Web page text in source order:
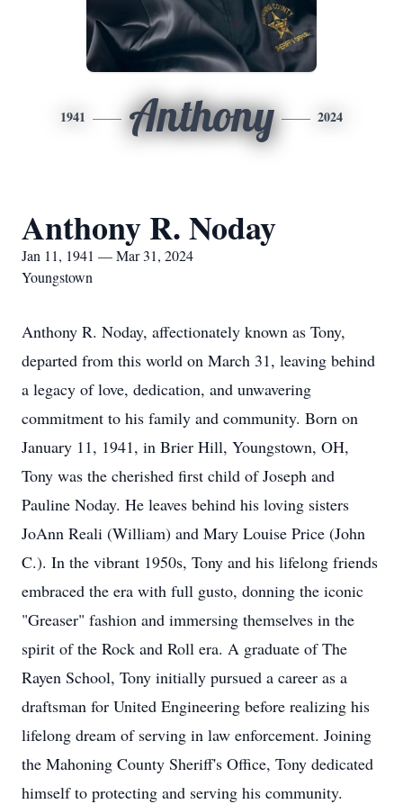
1941 Anthony 2024
Anthony R. Noday
Jan 11, 1941 — Mar 31, 2024
Youngstown
Anthony R. Noday, affectionately known as Tony,
departed from this world on March 31, leaving behind
a legacy of love, dedication, and unwavering
commitment to his family and community. Born on
January 11, 1941, in Brier Hill, Youngstown, OH,
Tony was the cherished first child of Joseph and
Pauline Noday. He leaves behind his loving sisters
JoAnn Reali (William) and Mary Louise Price (John
C.). In the vibrant 1950s, Tony and his lifelong friends
embraced the era with full gusto, donning the iconic
"Greaser" fashion and immersing themselves in the
spirit of the Rock and Roll era. A graduate of The
Rayen School, Tony initially pursued a career as a
draftsman for United Engineering before realizing his
lifelong dream of serving in law enforcement. Joining
the Mahoning County Sheriff's Office, Tony dedicated
himself to protecting and serving his community.